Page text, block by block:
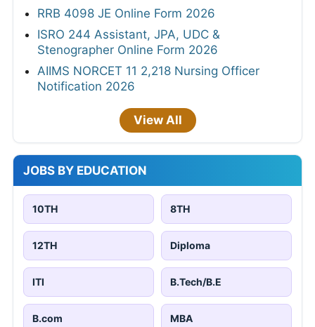
RRB 4098 JE Online Form 2026
ISRO 244 Assistant, JPA, UDC &
Stenographer Online Form 2026
AIIMS NORCET 11 2,218 Nursing Officer
Notification 2026
View All
JOBS BY EDUCATION
10TH 8TH
12TH Diploma
ITI B.Tech/B.E
B.com MBA